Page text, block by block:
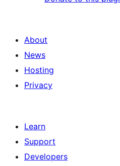
About
News
Hosting
Privacy
Learn
Support
Developers